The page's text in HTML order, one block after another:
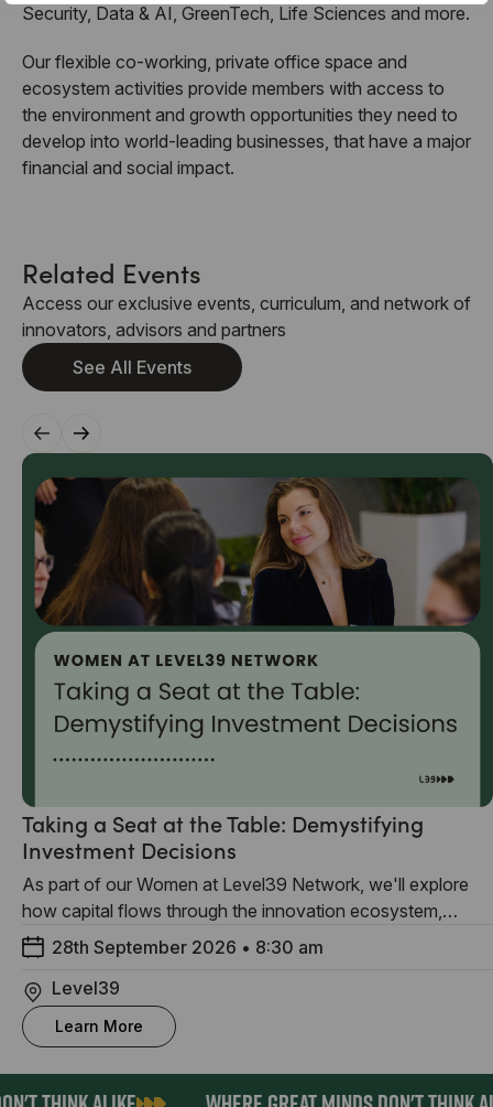
Security, Data & AI, GreenTech, Life Sciences and more.
Our flexible co-working, private office space and
ecosystem activities provide members with access to
the environment and growth opportunities they need to
develop into world-leading businesses, that have a major
financial and social impact.
Related Events
Access our exclusive events, curriculum, and network of
innovators, advisors and partners
See All Events
Taking a Seat at the Table: Demystifying
Investment Decisions
As part of our Women at Level39 Network, we'll explore
how capital flows through the innovation ecosystem,
sharing insights for founders, investors and anyone
interested in creating more equitable access to funding.
28th September 2026 • 8:30 am
Level39
Learn More